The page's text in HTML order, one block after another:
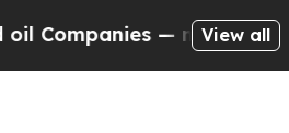
— not View all